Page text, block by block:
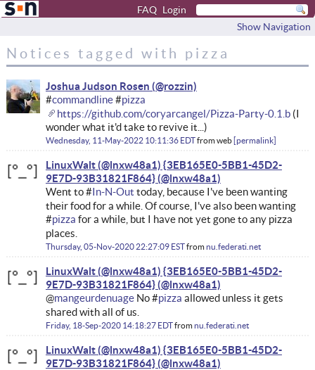
FAQ Login
Show Navigation
Notices tagged with pizza
Joshua Judson Rosen
#commandline#pizza
https://github.com/coryarcangel/Pizza-Party-0.1.b(I
wonder what it'd take to revive it...)
Wednesday, 11-May-2022 10:11:36 EDTfromweb permalink
LinuxWalt (@lnxw48a1) {3EB165E0-5BB1-45D2-
9E7D-93B31821F864}
Went to #In-N-Out today, because I've been wanting
their food for a while. Of course, I've also been wanting
#pizza for a while, but I have not yet gone to any pizza
places.
Thursday, 05-Nov-2020 22:27:09 ESTfromnu.federati.net
LinuxWalt (@lnxw48a1) {3EB165E0-5BB1-45D2-
9E7D-93B31821F864}
@mangeurdenuageNo #pizza allowed unless it gets
shared with all of us.
Friday, 18-Sep-2020 14:18:27 EDTfromnu.federati.net
LinuxWalt (@lnxw48a1) {3EB165E0-5BB1-45D2-
9E7D-93B31821F864}